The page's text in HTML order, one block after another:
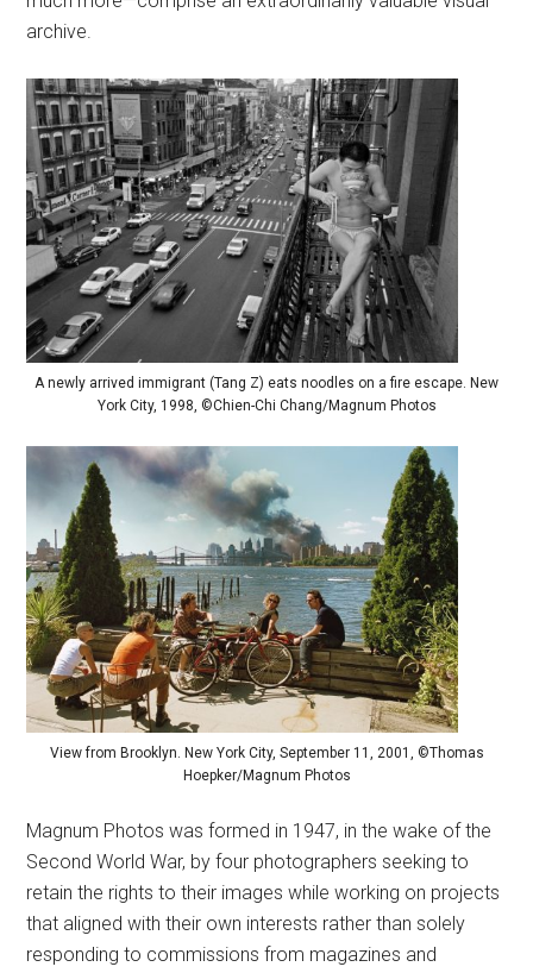
archive.
A newly arrived immigrant (Tang Z) eats noodles on a fire escape. New
York City, 1998, ©Chien-Chi Chang/Magnum Photos
View from Brooklyn. New York City, September 11, 2001, ©Thomas
Hoepker/Magnum Photos
Magnum Photos was formed in 1947, in the wake of the
Second World War, by four photographers seeking to
retain the rights to their images while working on projects
that aligned with their own interests rather than solely
responding to commissions from magazines and